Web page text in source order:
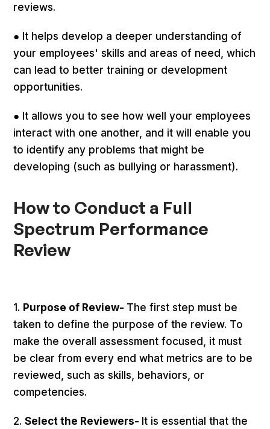
reviews.
● It helps develop a deeper understanding of
your employees' skills and areas of need, which
can lead to better training or development
opportunities.
● It allows you to see how well your employees
interact with one another, and it will enable you
to identify any problems that might be
developing (such as bullying or harassment).
How to Conduct a Full
Spectrum Performance
Review
1. Purpose of Review- The first step must be
taken to define the purpose of the review. To
make the overall assessment focused, it must
be clear from every end what metrics are to be
reviewed, such as skills, behaviors, or
competencies.
2.Select the Reviewers- It is essential that the